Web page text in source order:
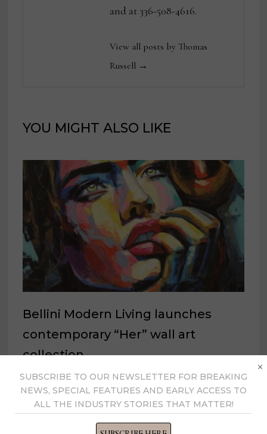
and at 336-508-4616.
View all posts by Thomas
Russell →
YOU MIGHT ALSO LIKE
Bellini Modern Living launches
contemporary “Her” wall art
collection
February 16, 2022
SUBSCRIBE TO OUR NEWSLETTER FOR BREAKING
NEWS, SPECIAL FEATURES AND EARLY ACCESS TO
ALL THE INDUSTRY STORIES THAT MATTER!
×